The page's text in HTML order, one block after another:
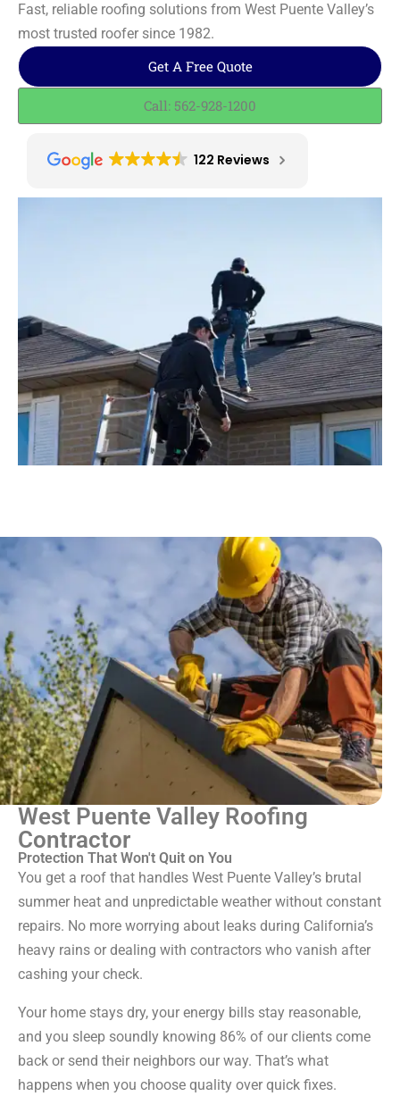
Fast, reliable roofing solutions from West Puente Valley’s
most trusted roofer since 1982.
Get A Free Quote
Call: 562-928-1200
122 Reviews
West Puente Valley Roofing
Contractor
Protection That Won't Quit on You
You get a roof that handles West Puente Valley’s brutal
summer heat and unpredictable weather without constant
repairs. No more worrying about leaks during California’s
heavy rains or dealing with contractors who vanish after
cashing your check.
Your home stays dry, your energy bills stay reasonable,
and you sleep soundly knowing 86% of our clients come
back or send their neighbors our way. That’s what
happens when you choose quality over quick fixes.